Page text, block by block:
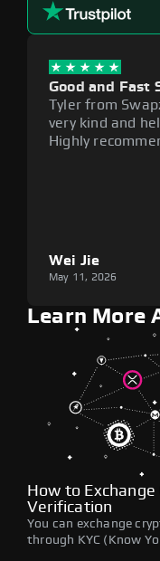
Good and Fast
Tyler from
very kind and
Highly
Wei Jie
May 11, 2026
Learn More
How to
Verification
You can exchange
through KYC (Know